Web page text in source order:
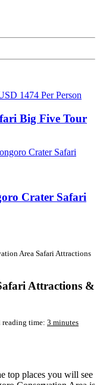
1474 Per Person
Big Five Tour
Crater Safari
Area Safari Attractions
Attractions &
reading time: 3 minutes
top places you will see